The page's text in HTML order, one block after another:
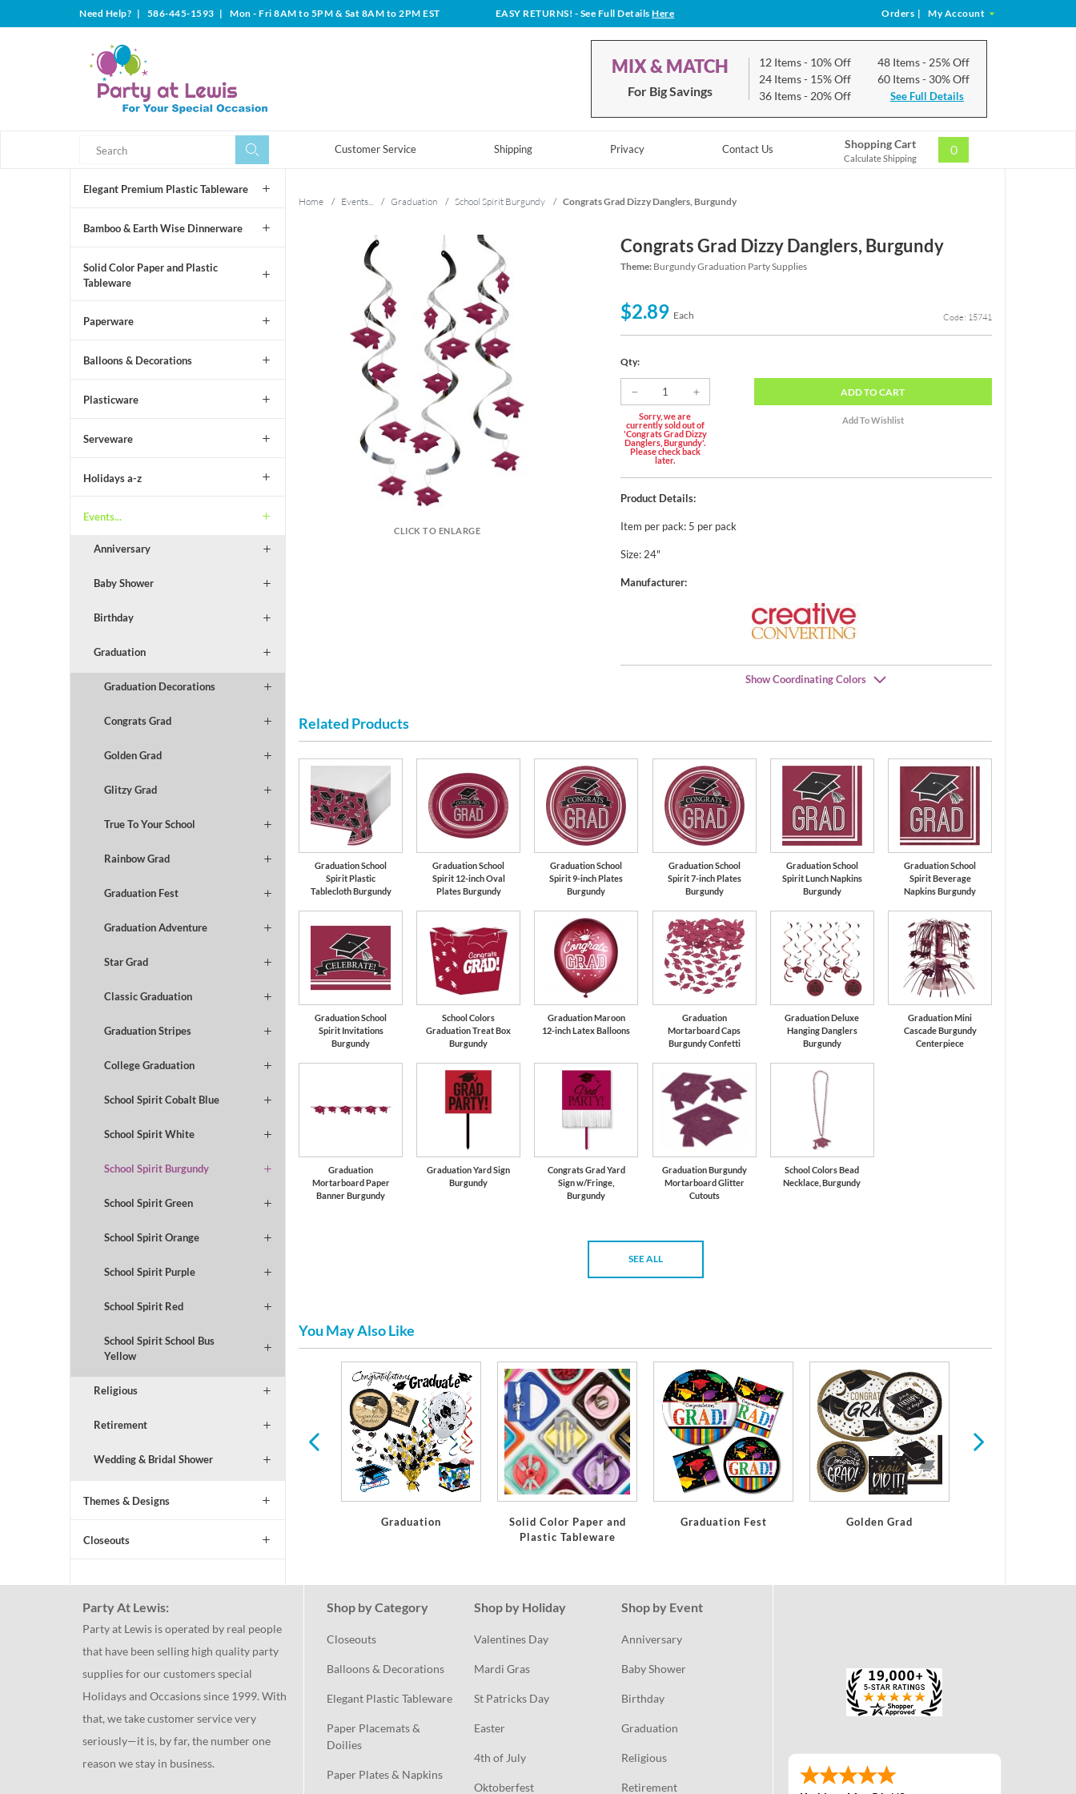
Need Help? | 586-445-1593 | Mon - Fri 8AM to 5PM & Sat 8AM to 2PM EST EASY RETURNS! - See Full DetailsHere Orders | My Account
MIX & MATCH
For Big Savings
12 Items- 10% Off
24 Items- 15% Off
36 Items- 20% Off
48 Items- 25% Off
60 Items- 30% Off
See Full Details
Customer Service Shipping Privacy Contact Us Shopping Cart
Calculate Shipping
0
Elegant Premium Plastic Tableware
Bamboo & Earth Wise Dinnerware
Solid Color Paper and Plastic
Tableware
Paperware
Balloons & Decorations
Plasticware
Serveware
Holidays a-z
Events...
Anniversary
Baby Shower
Birthday
Graduation
Graduation Decorations
Congrats Grad
Golden Grad
Glitzy Grad
True To Your School
Rainbow Grad
Graduation Fest
Graduation Adventure
Star Grad
Classic Graduation
Graduation Stripes
College Graduation
School Spirit Cobalt Blue
School Spirit White
School Spirit Burgundy
School Spirit Green
School Spirit Orange
School Spirit Purple
School Spirit Red
School Spirit School Bus
Yellow
Religious
Retirement
Wedding & Bridal Shower
Themes & Designs
Closeouts
Home / Events... / Graduation / School Spirit Burgundy / Congrats Grad Dizzy Danglers, Burgundy
CLICK TO ENLARGE
Congrats Grad Dizzy Danglers, Burgundy
Theme: Burgundy Graduation Party Supplies
$2.89 Each Code: 15741
Qty:
Sorry, we are
currently sold out of
'Congrats Grad Dizzy
Danglers, Burgundy'.
Please check back
later.
ADDTO CART
Product Details:
Item per pack: 5 per pack
Size: 24"
Manufacturer:
Show Coordinating Colors
Burgundy White Black
Related Products
Graduation School
Spirit Plastic
Tablecloth Burgundy
Graduation School
Spirit 12-inch Oval
Plates Burgundy
Graduation School
Spirit 9-inch Plates
Burgundy
Graduation School
Spirit 7-inch Plates
Burgundy
Graduation School
Spirit Lunch Napkins
Burgundy
Graduation School
Spirit Beverage
Napkins Burgundy
Graduation School
Spirit Invitations
Burgundy
School Colors
Graduation Treat Box
Burgundy
Graduation Maroon
12-inch Latex Balloons
Graduation
Mortarboard Caps
Burgundy Confetti
Graduation Deluxe
Hanging Danglers
Burgundy
Graduation Mini
Cascade Burgundy
Centerpiece
Graduation
Mortarboard Paper
Banner Burgundy
Graduation Yard Sign
Burgundy
Congrats Grad Yard
Sign w/Fringe,
Burgundy
Graduation Burgundy
Mortarboard Glitter
Cutouts
School Colors Bead
Necklace, Burgundy
SEE ALL
You May Also Like
Serving Trays and Bowls Collegiate
Graduation
Solid Color Paper and
Plastic Tableware
Graduation Fest Golden Grad
Party At Lewis:
Party at Lewis is operated by real people
that have been selling high quality party
supplies for our customers special
Holidays and Occasions since 1999. With
that, we take customer service very
seriously—it is, by far, the number one
reason we stay in business.
Shop by Category
Closeouts
Balloons & Decorations
Elegant Plastic Tableware
Paper Placemats &
Doilies
Paper Plates & Napkins
Shop by Holiday
Valentines Day
Mardi Gras
St Patricks Day
Easter
4th of July
Oktoberfest
Shop by Event
Anniversary
Baby Shower
Birthday
Graduation
Religious
Retirement